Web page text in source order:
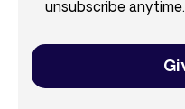
unsubscribe anytime.